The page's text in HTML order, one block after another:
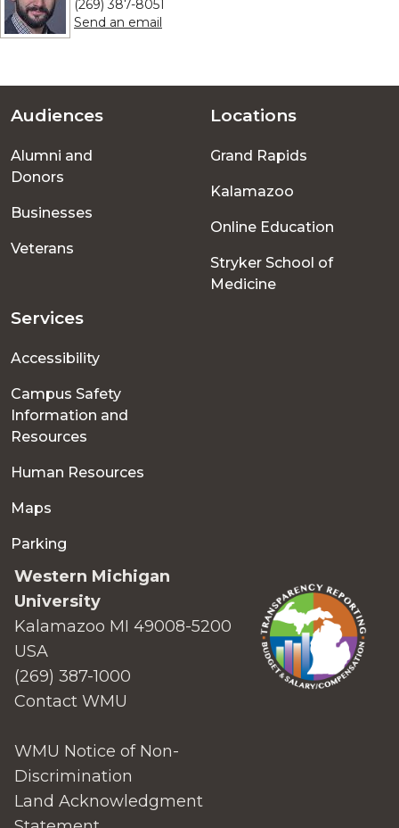
(269) 387-8051
Send an email
Footer
menu
Audiences
Alumni and
Donors
Businesses
Veterans
Locations
Grand Rapids
Kalamazoo
Online Education
Stryker School of
Medicine
Services
Accessibility
Campus Safety
Information and
Resources
Human Resources
Maps
Parking
Western Michigan
University
Kalamazoo MI 49008-5200
USA
(269) 387-1000
Contact WMU
WMU Notice of Non-
Discrimination
Land Acknowledgment